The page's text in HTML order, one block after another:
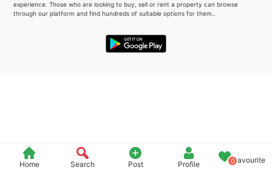
Home Search Post Profile 0Favourite
experience. Those who are looking to buy, sell or rent a property can browse
through our platform and find hundreds of suitable options for them..